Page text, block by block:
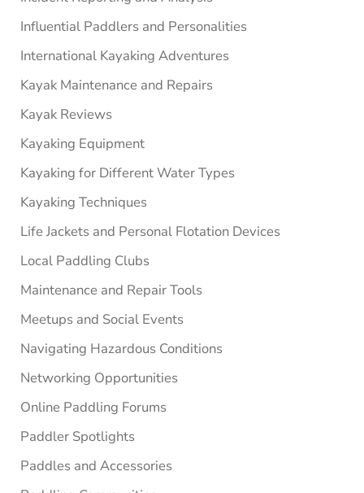
Influential Paddlers and Personalities
International Kayaking Adventures
Kayak Maintenance and Repairs
Kayak Reviews
Kayaking Equipment
Kayaking for Different Water Types
Kayaking Techniques
Life Jackets and Personal Flotation Devices
Local Paddling Clubs
Maintenance and Repair Tools
Meetups and Social Events
Navigating Hazardous Conditions
Networking Opportunities
Online Paddling Forums
Paddler Spotlights
Paddles and Accessories